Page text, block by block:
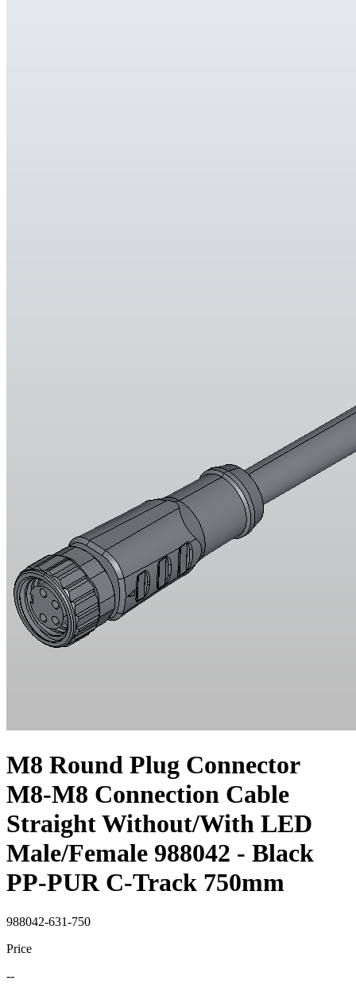
M8 Round Plug Connector
M8-M8 Connection Cable
Straight Without/With LED
Male/Female 988042 - Black
PP-PUR C-Track 750mm
988042-631-750
Price
--